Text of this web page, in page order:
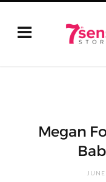
Megan